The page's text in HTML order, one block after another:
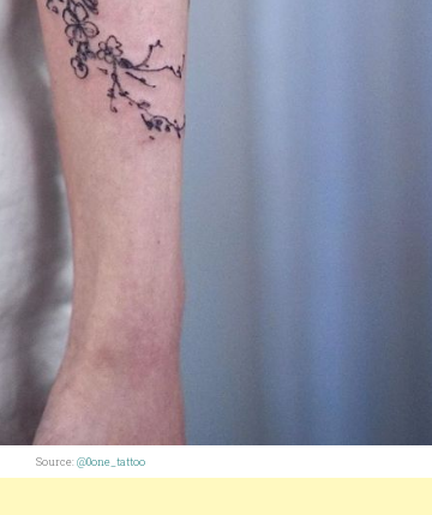
Source: @0one_tattoo